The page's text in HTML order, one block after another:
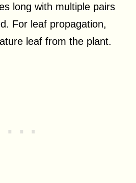
long with multiple pairs
For leaf propagation,
leaf from the plant.